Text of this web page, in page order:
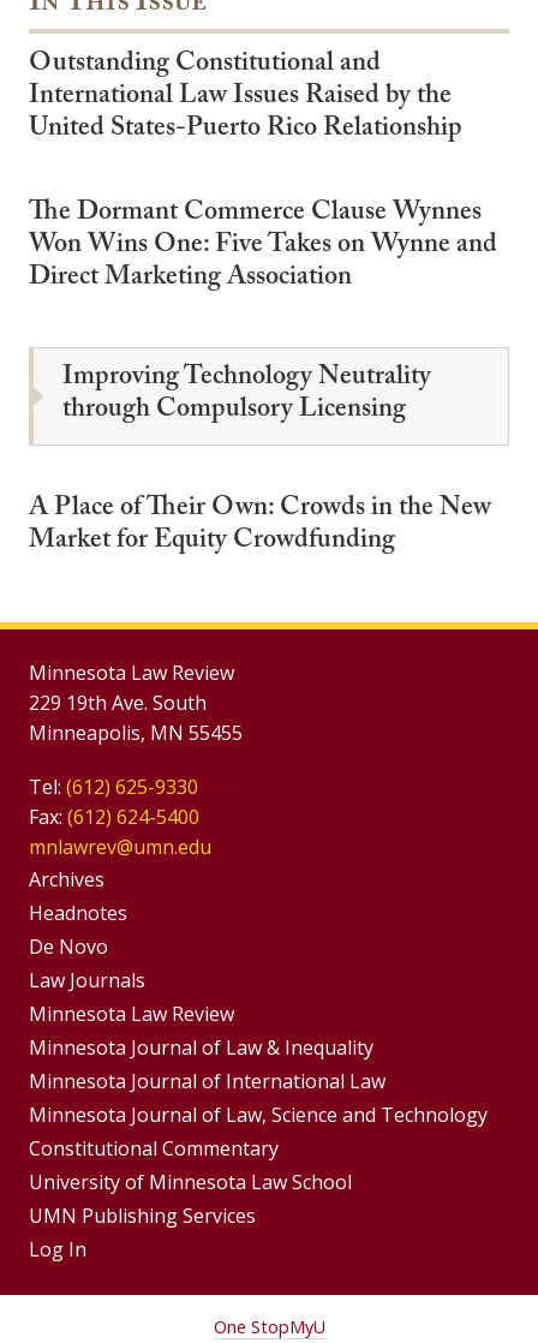
Outstanding Constitutional and
International Law Issues Raised by the
United States-Puerto Rico Relationship
The Dormant Commerce Clause Wynnes
Won Wins One: Five Takes on Wynne and
Direct Marketing Association
Improving Technology Neutrality
through Compulsory Licensing
A Place of Their Own: Crowds in the New
Market for Equity Crowdfunding
Minnesota Law Review
229 19th Ave. South
Minneapolis, MN 55455
Tel: (612) 625-9330
Fax: (612) 624-5400
mnlawrev@umn.edu
Group
Footer
Menu
Archives
Headnotes
De Novo
Footer
Menus
Law Journals
Minnesota Law Review
Minnesota Journal of Law & Inequality
Minnesota Journal of International Law
Minnesota Journal of Law, Science and Technology
Constitutional Commentary
University of Minnesota Law School
UMN Publishing Services
Log In
One StopMyU